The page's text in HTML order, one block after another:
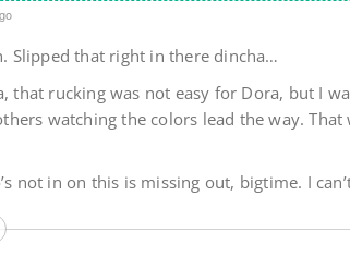
Slipped that right in there dincha…
that rucking was not easy for Dora, but I
watching the colors lead the way. That
not in on this is missing out, bigtime. I